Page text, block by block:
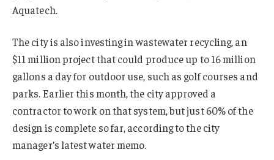
Aquatech.
The city is also investing in wastewater recycling, an
$11 million project that could produce up to 16 million
gallons a day for outdoor use, such as golf courses and
parks. Earlier this month, the city approved a
contractor to work on that system, but just 60% of the
design is complete so far, according to the city
manager’s latest water memo.